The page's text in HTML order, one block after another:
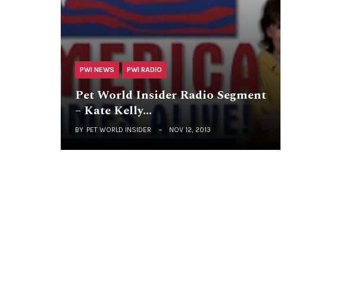
PWI NEWS PWI RADIO
Pet World Insider Radio Segment
– Kate Kelly…
BY PET WORLD INSIDER NOV 12, 2013